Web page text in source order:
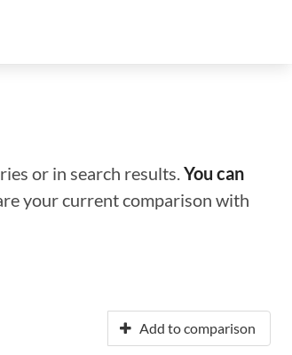
or in search results.You can
your current comparison with
Add to comparison